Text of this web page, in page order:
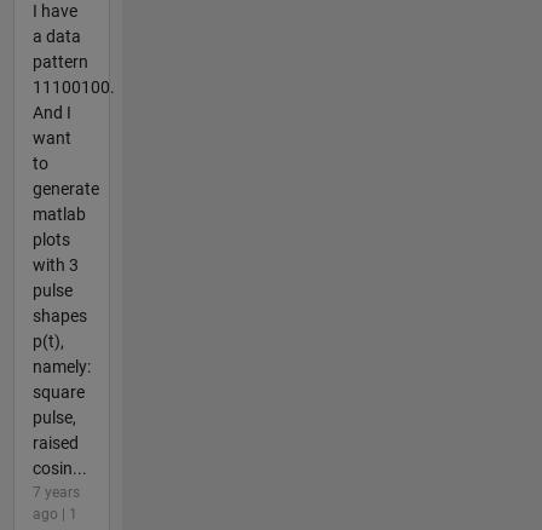
I have
a data
pattern
11100100.
And I
want
to
generate
matlab
plots
with 3
pulse
shapes
p(t),
namely:
square
pulse,
raised
cosin...
7 years
ago | 1